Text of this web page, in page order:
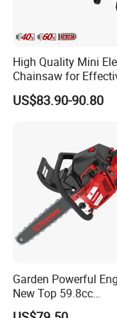
Q: Where is your
A: We provide 1% free
High Quality Mini
Chainsaw for
Garden Hand Tools
US$83.90-90.80
Garden Powerful
New Top 59.8cc
Professional Chain